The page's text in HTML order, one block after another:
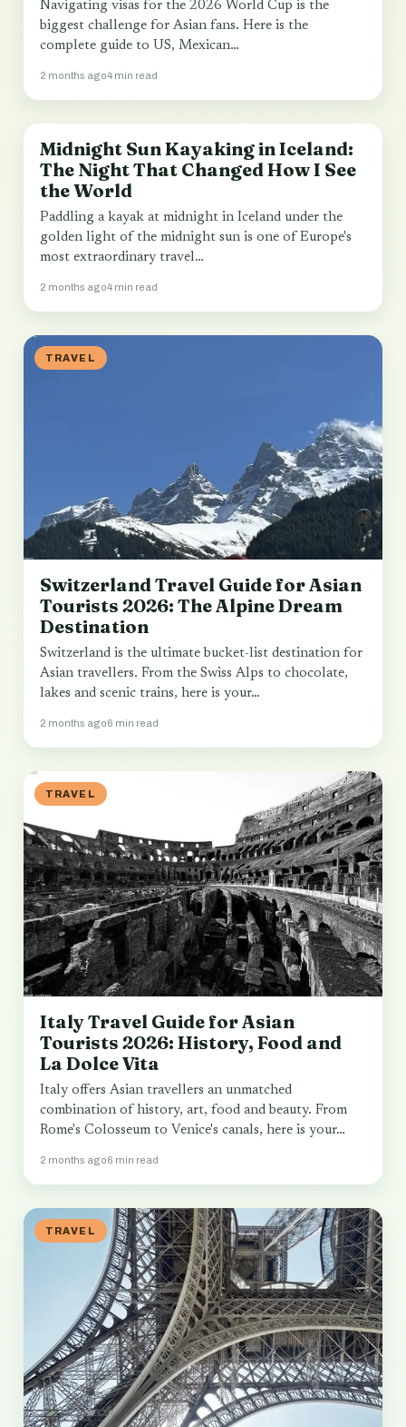
Navigating visas for the 2026 World Cup is the
biggest challenge for Asian fans. Here is the
complete guide to US, Mexican…
2 months ago4 min read
TRAVEL
Midnight Sun Kayaking in Iceland:
The Night That Changed How I See
the World
Paddling a kayak at midnight in Iceland under the
golden light of the midnight sun is one of Europe's
most extraordinary travel…
2 months ago4 min read
TRAVEL
Switzerland Travel Guide for Asian
Tourists 2026: The Alpine Dream
Destination
Switzerland is the ultimate bucket-list destination for
Asian travellers. From the Swiss Alps to chocolate,
lakes and scenic trains, here is your…
2 months ago6 min read
TRAVEL
Italy Travel Guide for Asian
Tourists 2026: History, Food and
La Dolce Vita
Italy offers Asian travellers an unmatched
combination of history, art, food and beauty. From
Rome's Colosseum to Venice's canals, here is your…
2 months ago6 min read
TRAVEL